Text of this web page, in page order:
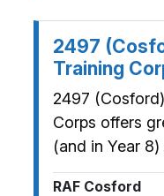
2497
Training
2497
Corps offers
(and in Year 8)
RAF Cosford